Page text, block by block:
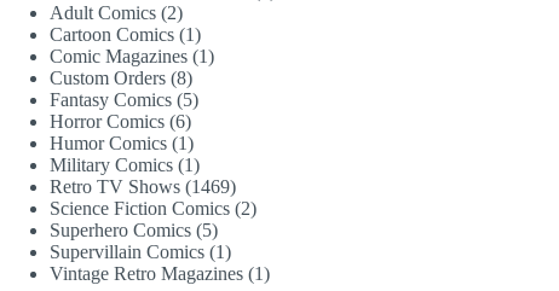
Adult Comics 22
products
Cartoon Comics 11
product
Comic Magazines 11
Custom Orders 88
products
Fantasy Comics 55
Horror Comics 66
products
Humor Comics 11
product
Military Comics 11
product
Retro TV Shows 14691469
products
Science Fiction Comics 22
Superhero Comics 55
products
Supervillain Comics 11
product
Vintage Retro Magazines 11